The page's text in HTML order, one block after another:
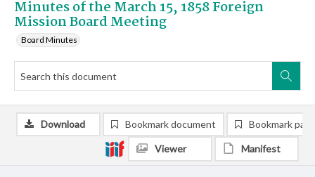
Minutes of the March 15, 1858 Foreign
Mission Board Meeting
Board Minutes
Download Bookmark document Bookmark
Viewer Manifest